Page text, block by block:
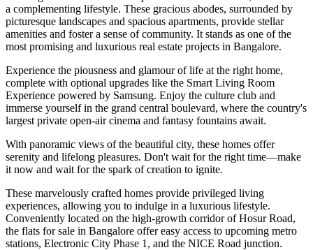
a complementing lifestyle. These gracious abodes, surrounded by
picturesque landscapes and spacious apartments, provide stellar
amenities and foster a sense of community. It stands as one of the
most promising and luxurious real estate projects in Bangalore.
Experience the piousness and glamour of life at the right home,
complete with optional upgrades like the Smart Living Room
Experience powered by Samsung. Enjoy the culture club and
immerse yourself in the grand central boulevard, where the country's
largest private open-air cinema and fantasy fountains await.
With panoramic views of the beautiful city, these homes offer
serenity and lifelong pleasures. Don't wait for the right time—make
it now and wait for the spark of creation to ignite.
These marvelously crafted homes provide privileged living
experiences, allowing you to indulge in a luxurious lifestyle.
Conveniently located on the high-growth corridor of Hosur Road,
the flats for sale in Bangalore offer easy access to upcoming metro
stations, Electronic City Phase 1, and the NICE Road junction.